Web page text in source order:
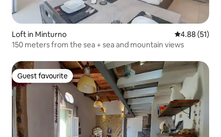
Loft in Minturno 4.88 out of 5
4.88 (51)
150 meters from the sea + sea and mountain views
Guest favourite
Guest favourite